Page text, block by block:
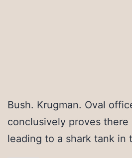
Bush. Krugman. Oval
conclusively proves there
leading to a shark tank in